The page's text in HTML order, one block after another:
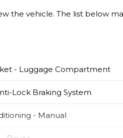
the vehicle. The list below
- Luggage Compartment
Lock Braking System
- Manual